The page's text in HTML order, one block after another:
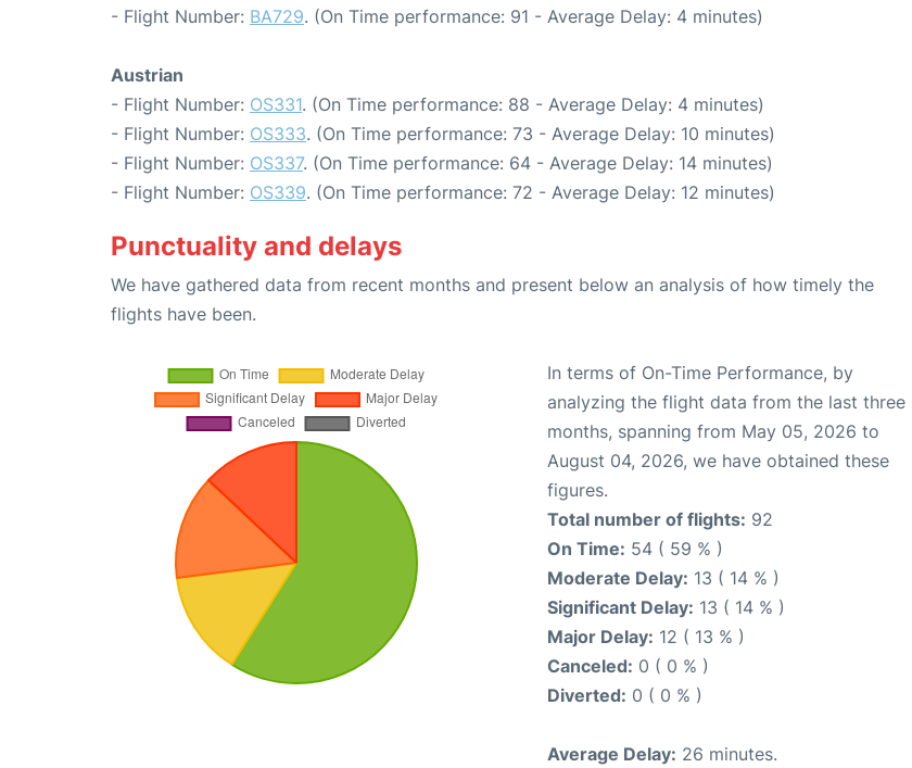
- Flight Number: BA729. (On Time performance: 91 - Average Delay: 4 minutes)
Austrian
- Flight Number: OS331. (On Time performance: 88 - Average Delay: 4 minutes)
- Flight Number: OS333. (On Time performance: 73 - Average Delay: 10 minutes)
- Flight Number: OS337. (On Time performance: 64 - Average Delay: 14 minutes)
- Flight Number: OS339. (On Time performance: 72 - Average Delay: 12 minutes)
Punctuality and delays
We have gathered data from recent months and present below an analysis of how timely the
flights have been.
In terms of On-Time Performance, by
analyzing the flight data from the last three
months, spanning from May 05, 2026 to
August 04, 2026, we have obtained these
figures.
Total number of flights: 92
On Time: 54 ( 59 % )
Moderate Delay: 13 ( 14 % )
Significant Delay: 13 ( 14 % )
Major Delay: 12 ( 13 % )
Canceled: 0 ( 0 % )
Diverted: 0 ( 0 % )
Average Delay: 26 minutes.